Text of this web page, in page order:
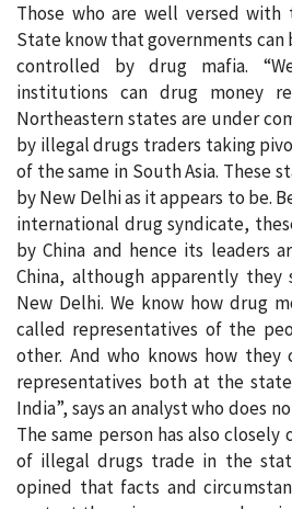
Those who are well versed
State know that governments
controlled by drug mafia.
institutions can drug money
Northeastern states are under
by illegal drugs traders taking
of the same in South Asia. These
by New Delhi as it appears to be.
international drug syndicate,
by China and hence its leaders
China, although apparently they
New Delhi. We know how drug
called representatives of the
other. And who knows how they
representatives both at the
India”, says an analyst who does
The same person has also
of illegal drugs trade in the
opined that facts and